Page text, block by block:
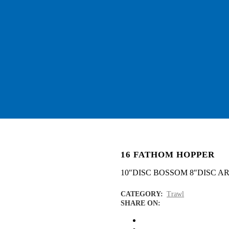
16 FATHOM HOPPER
10″DISC BOSSOM 8″DISC
CATEGORY: Trawl
SHARE ON: